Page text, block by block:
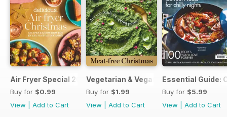
Air Fryer Special 2024
Buy for $0.99
View
Add to Cart
Vegetarian & Vegan Christmas 2021
Buy for $1.99
View
Add to Cart
Essential Guide:
Buy for $5.99
View
Add to Cart